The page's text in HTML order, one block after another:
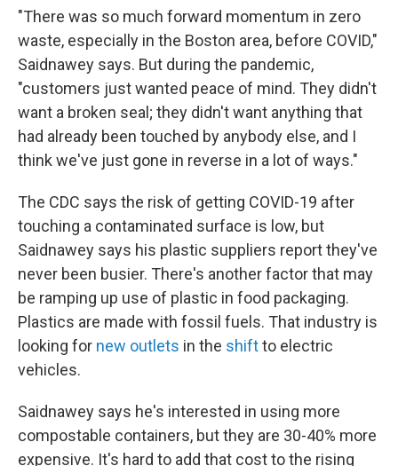
"There was so much forward momentum in zero
waste, especially in the Boston area, before COVID,"
Saidnawey says. But during the pandemic,
"customers just wanted peace of mind. They didn't
want a broken seal; they didn't want anything that
had already been touched by anybody else, and I
think we've just gone in reverse in a lot of ways."
The CDC says the risk of getting COVID-19 after
touching a contaminated surface is low, but
Saidnawey says his plastic suppliers report they've
never been busier. There's another factor that may
be ramping up use of plastic in food packaging.
Plastics are made with fossil fuels. That industry is
looking for new outlets in the shiftto electric
vehicles.
Saidnawey says he's interested in using more
compostable containers, but they are 30-40% more
expensive. It's hard to add that cost to the rising